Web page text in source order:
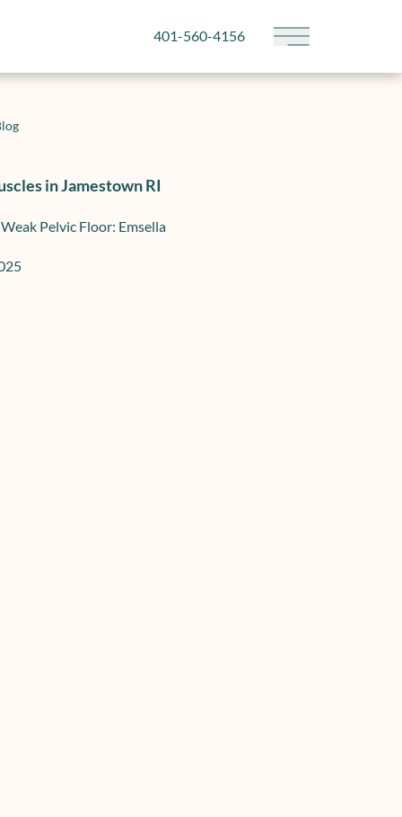
401-560-4156
Main Menu
in Jamestown RI
Pelvic Floor: Emsella